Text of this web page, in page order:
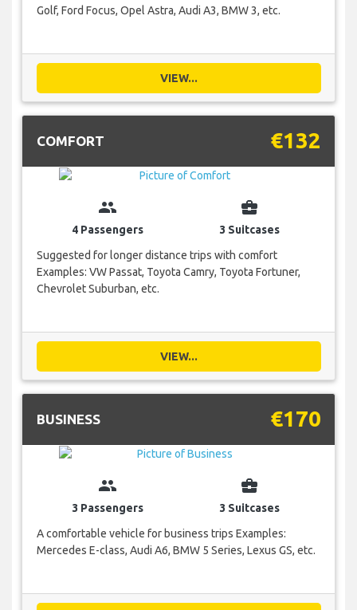
Golf, Ford Focus, Opel Astra, Audi A3, BMW 3, etc.
VIEW...
COMFORT €132
group
4 Passengers
business_center
3 Suitcases
Suggested for longer distance trips with comfort
Examples: VW Passat, Toyota Camry, Toyota Fortuner,
Chevrolet Suburban, etc.
VIEW...
BUSINESS €170
group
3 Passengers
business_center
3 Suitcases
A comfortable vehicle for business trips Examples:
Mercedes E-class, Audi A6, BMW 5 Series, Lexus GS, etc.